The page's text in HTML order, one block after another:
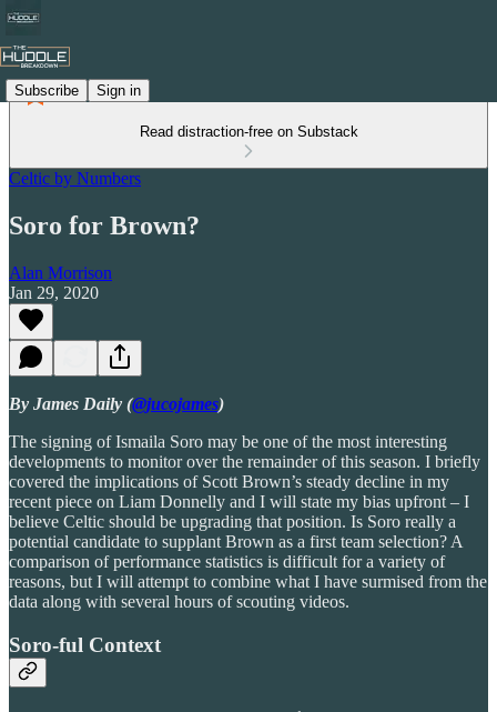
Subscribe Sign in
Read distraction-free on Substack
Celtic by Numbers
Soro for Brown?
Alan Morrison
Jan 29, 2020
By James Daily (@jucojames)
The signing of Ismaila Soro may be one of the most interesting
developments to monitor over the remainder of this season. I briefly
covered the implications of Scott Brown’s steady decline in my
recent piece on Liam Donnelly and I will state my bias upfront – I
believe Celtic should be upgrading that position. Is Soro really a
potential candidate to supplant Brown as a first team selection? A
comparison of performance statistics is difficult for a variety of
reasons, but I will attempt to combine what I have surmised from the
data along with several hours of scouting videos.
Soro-ful Context